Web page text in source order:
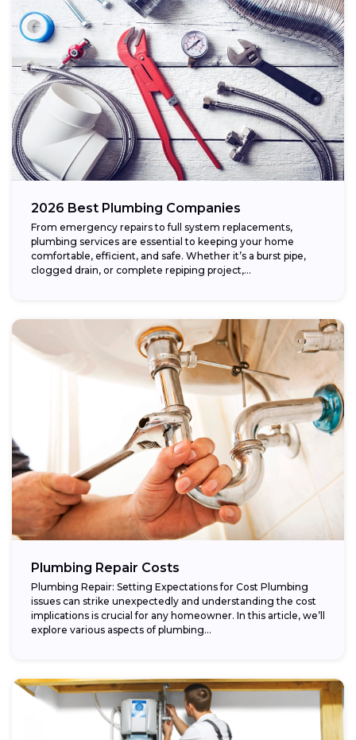
2026 Best Plumbing Companies
From emergency repairs to full system replacements,
plumbing services are essential to keeping your home
comfortable, efficient, and safe. Whether it’s a burst pipe,
clogged drain, or complete repiping project,...
Plumbing Repair Costs
Plumbing Repair: Setting Expectations for Cost Plumbing
issues can strike unexpectedly and understanding the cost
implications is crucial for any homeowner. In this article, we’ll
explore various aspects of plumbing...